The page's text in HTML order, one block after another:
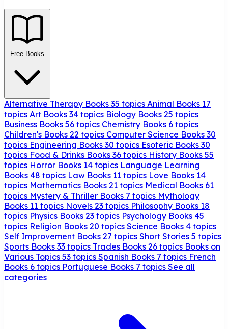
Free Books
Alternative Therapy Books 35 topics Animal Books 17
topics Art Books 34 topics Biology Books 25 topics
Business Books 56 topics Chemistry Books 6 topics
Children's Books 22 topics Computer Science Books 30
topics Engineering Books 30 topics Esoteric Books 30
topics Food & Drinks Books 36 topics History Books 55
topics Horror Books 14 topics Language Learning
Books 48 topics Law Books 11 topics Love Books 14
topics Mathematics Books 21 topics Medical Books 61
topics Mystery & Thriller Books 7 topics Mythology
Books 11 topics Novels 23 topics Philosophy Books 18
topics Physics Books 23 topics Psychology Books 45
topics Religion Books 20 topics Science Books 4 topics
Self Improvement Books 27 topics Short Stories 5 topics
Sports Books 33 topics Trades Books 26 topics Books on
Various Topics 53 topics Spanish Books 7 topics French
Books 6 topics Portuguese Books 7 topics See all
categories